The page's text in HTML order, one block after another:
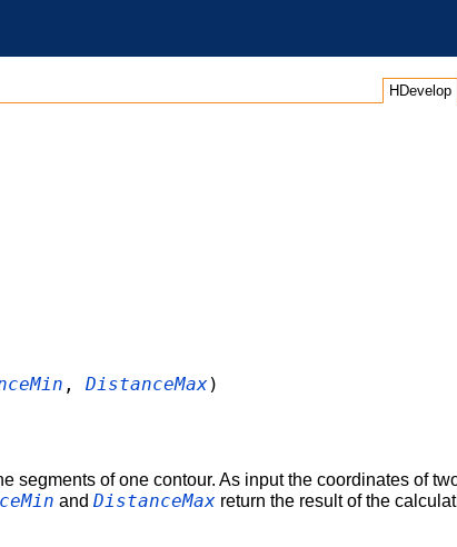
HDevelop
, DistanceMax)
segments of one contour. As input the coordinates of
and DistanceMax return the result of the